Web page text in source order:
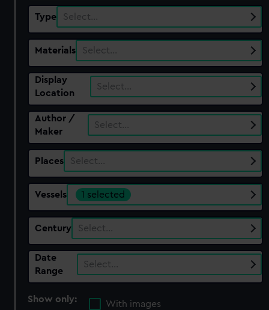
Type Select…
Materials Select…
Display
Location
Select…
Author /
Maker
Select…
Places Select…
Vessels 1 selected
Century Select…
Date
Range
Select…
Show only:
With images